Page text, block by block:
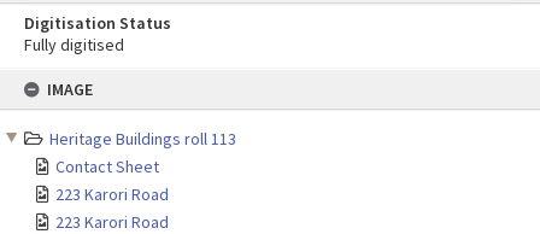
IMAGE
Heritage Buildings roll 113
Contact Sheet
223 Karori Road
223 Karori Road
Digitisation Status
Fully digitised